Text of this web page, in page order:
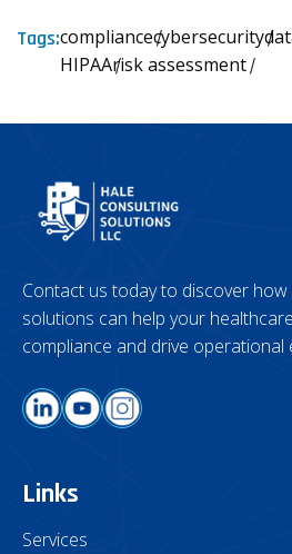
Tags:compliancecybersecurity
HIPAArisk assessment
Contact us today to discover
solutions can help your
compliance and drive operational
Links
Services